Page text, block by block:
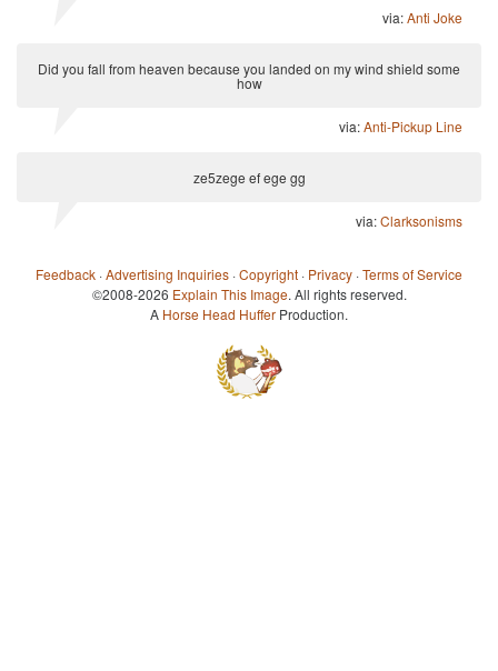
via:Anti Joke
Did you fall from heaven because you landed on my wind shield some
how
via:Anti-Pickup Line
ze5zege ef ege gg
via:Clarksonisms
Feedback ·Advertising Inquiries ·Copyright · Privacy ·Terms of Service
©2008-2026 Explain This Image. All rights reserved.
A Horse Head Huffer Production.